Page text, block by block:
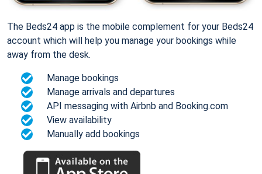
The Beds24 app is the mobile complement for your Beds24
account which will help you manage your bookings while
away from the desk.
Manage bookings
Manage arrivals and departures
API messaging with Airbnb and Booking.com
View availability
Manually add bookings